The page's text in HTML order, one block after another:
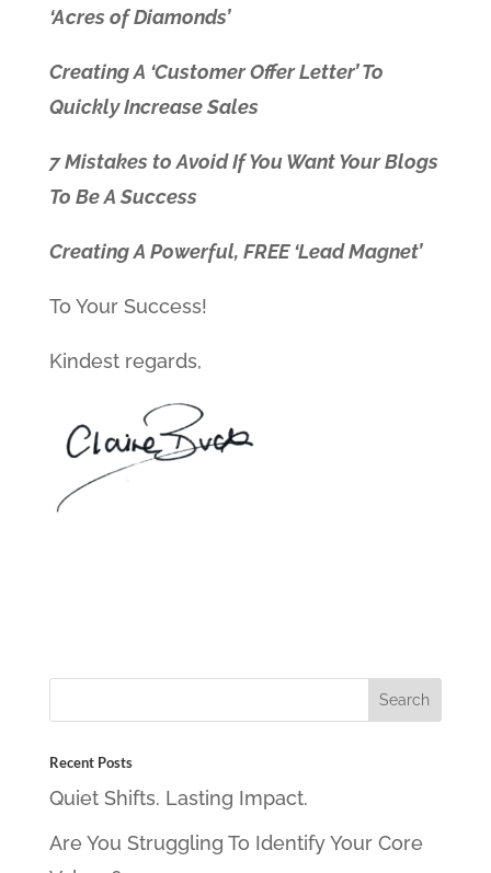
‘Acres of Diamonds’
Creating A ‘Customer Offer Letter’ To
Quickly Increase Sales
7 Mistakes to Avoid If You Want Your Blogs
To Be A Success
Creating A Powerful, FREE ‘Lead Magnet’
To Your Success!
Kindest regards,
Recent Posts
Quiet Shifts. Lasting Impact.
Are You Struggling To Identify Your Core